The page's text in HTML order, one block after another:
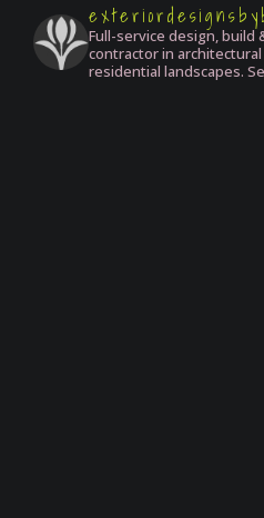
Full-service design, build
contractor in
residential landscapes.